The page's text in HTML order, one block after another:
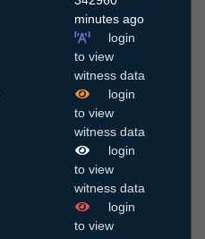
minutes ago
login
to view
witness data
login
to view
witness data
login
to view
witness data
login
to view